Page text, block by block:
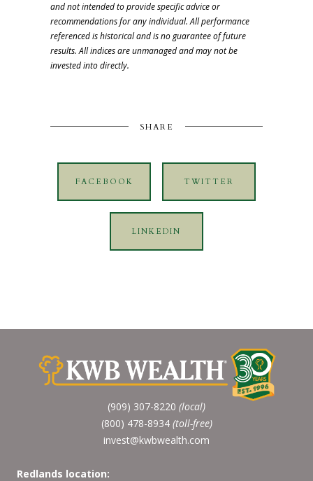
and not intended to provide specific advice or
recommendations for any individual. All performance
referenced is historical and is no guarantee of future
results. All indices are unmanaged and may not be
invested into directly.
SHARE
FACEBOOK TWITTER
LINKEDIN
(909) 307-8220 (local)
(800) 478-8934 (toll-free)
invest@kwbwealth.com
Redlands location: